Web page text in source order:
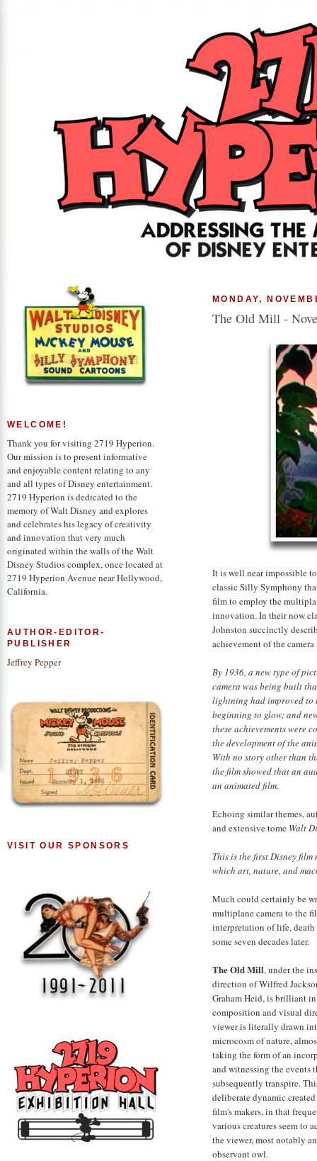
MONDAY,
The Old Mill -
It is well near impossible
classic Silly Symphony
film to employ the
innovation. In their now
Johnston succinctly
achievement of the
By 1936, a new type of
camera was being built
lightning had improved to
beginning to glow; and
these achievements were
the development of the
With no story other than
the film showed that an
an animated film.
Echoing similar themes,
and extensive tome Walt
This is the first Disney
which art, nature, and
Much could certainly be
multiplane camera to the
interpretation of life,
some seven decades later.
The Old Mill, under the
direction of Wilfred
Graham Heid, is brilliant
composition and visual
viewer is literally drawn
microcosm of nature,
taking the form of an
and witnessing the events
subsequently transpire.
deliberate dynamic
film's makers, in that
various creatures seem to
the viewer, most notably
observant owl.
WELCOME!
Thank you for visiting 2719 Hyperion.
Our mission is to present informative
and enjoyable content relating to any
and all types of Disney entertainment.
2719 Hyperion is dedicated to the
memory of Walt Disney and explores
and celebrates his legacy of creativity
and innovation that very much
originated within the walls of the Walt
Disney Studios complex, once located at
2719 Hyperion Avenue near Hollywood,
California.
AUTHOR-EDITOR-
PUBLISHER
Jeffrey Pepper
VISIT OUR SPONSORS